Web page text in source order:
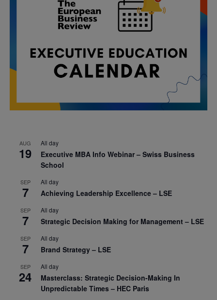
AUG
19
All day
Executive MBA Info Webinar – Swiss Business
School
SEP
7
All day
Achieving Leadership Excellence – LSE
SEP
7
All day
Strategic Decision Making for Management – LSE
SEP
7
All day
Brand Strategy – LSE
SEP
24
All day
Masterclass: Strategic Decision-Making In
Unpredictable Times – HEC Paris